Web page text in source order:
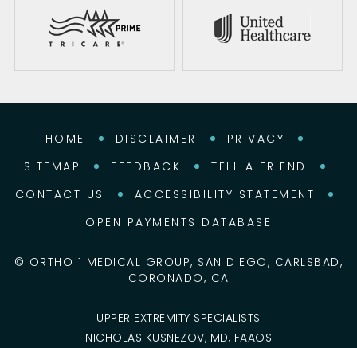
HOME DISCLAIMER
PRIVACY
SITEMAP
FEEDBACK
TELL A FRIEND
CONTACT US
ACCESSIBILITY STATEMENT
OPEN PAYMENTS DATABASE
© ORTHO 1 MEDICAL GROUP, SAN DIEGO, CARLSBAD,
CORONADO, CA
UPPER EXTREMITY SPECIALISTS
NICHOLAS KUSNEZOV, MD, FAAOS